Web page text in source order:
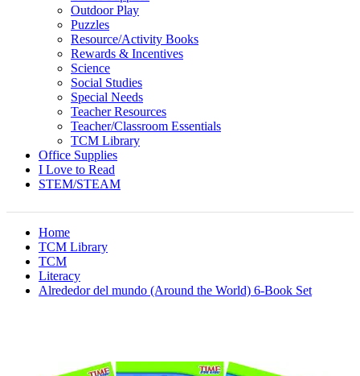
Outdoor Play
Puzzles
Resource/Activity Books
Rewards & Incentives
Science
Social Studies
Special Needs
Teacher Resources
Teacher/Classroom Essentials
TCM Library
Office Supplies
I Love to Read
STEM/STEAM
Home
TCM Library
TCM
Literacy
Alrededor del mundo (Around the World) 6-Book Set